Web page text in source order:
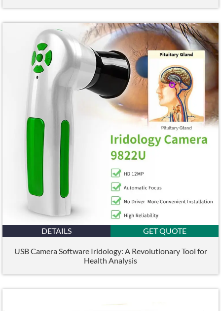
DETAILS GET QUOTE
USB Camera Software Iridology: A Revolutionary Tool for
Health Analysis